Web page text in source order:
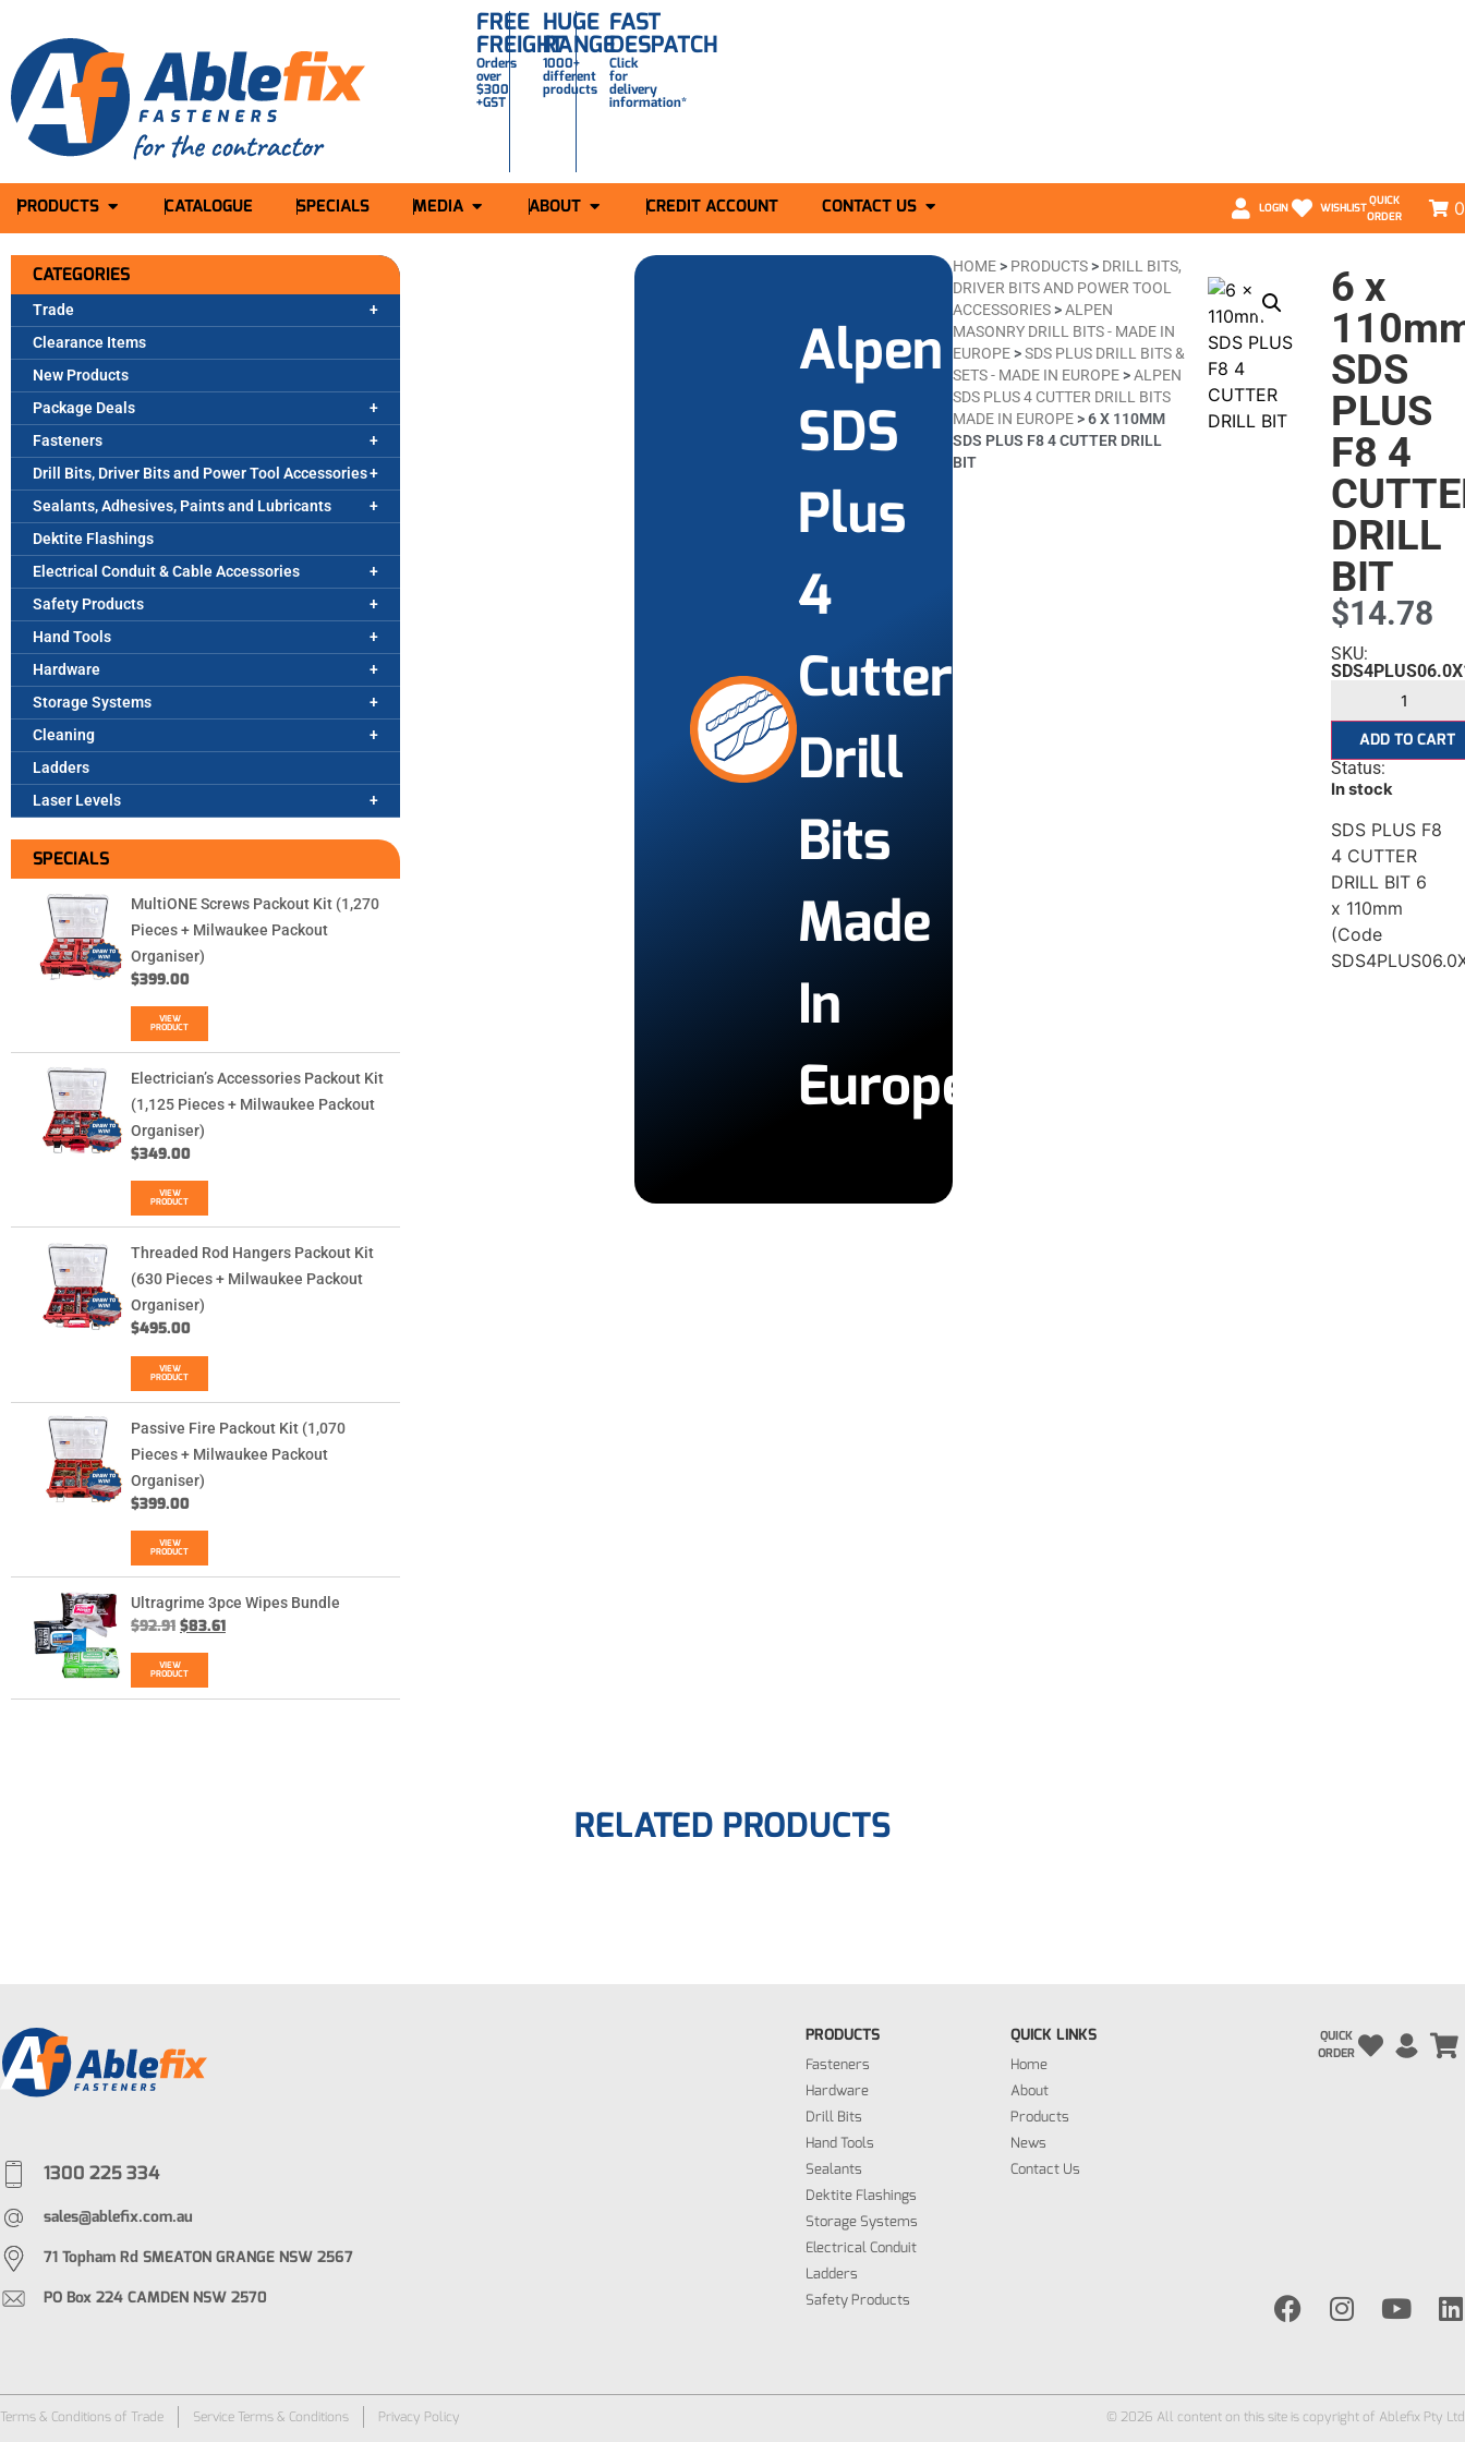
FREE
FREIGHT
Orders
over
$300
+GST
HUGE
RANGE
1000+
different
products
FAST
DESPATCH
Click
for
delivery
information*
PRODUCTS CATALOGUE SPECIALS MEDIA ABOUT CREDIT ACCOUNT CONTACT US LOGIN WISHLIST
QUICK
ORDER
0
CATEGORIES
Trade
Clearance Items
New Products
Package Deals
Fasteners
Drill Bits, Driver Bits and Power Tool Accessories
Sealants, Adhesives, Paints and Lubricants
Dektite Flashings
Electrical Conduit & Cable Accessories
Safety Products
Hand Tools
Hardware
Storage Systems
Cleaning
Ladders
Laser Levels
SPECIALS
MultiONE Screws Packout Kit (1,270
Pieces + Milwaukee Packout
Organiser)
$399.00
VIEW
PRODUCT
Electrician’s Accessories Packout Kit
(1,125 Pieces + Milwaukee Packout
Organiser)
$349.00
VIEW
PRODUCT
Threaded Rod Hangers Packout Kit
(630 Pieces + Milwaukee Packout
Organiser)
$495.00
VIEW
PRODUCT
Passive Fire Packout Kit (1,070
Pieces + Milwaukee Packout
Organiser)
$399.00
VIEW
PRODUCT
Ultragrime 3pce Wipes Bundle
$92.91 $83.61
VIEW
PRODUCT
Alpen
SDS
Plus
4
Cutter
Drill
Bits
Made
In
Europe
HOME> PRODUCTS> DRILL BITS,
DRIVER BITS AND POWER TOOL
ACCESSORIES>ALPEN
MASONRY DRILL BITS - MADE IN
EUROPE>SDS PLUS DRILL BITS &
SETS - MADE IN EUROPE>ALPEN
SDS PLUS 4 CUTTER DRILL BITS
MADE IN EUROPE>6 X 110MM
SDS PLUS F8 4 CUTTER DRILL
BIT
6 x
SDS
PLUS
F8 4
DRILL
BIT
$14.78
SKU:
ADD TO CART
Status:
In stock
SDS PLUS F8
4 CUTTER
DRILL BIT 6
x 110mm
(Code
RELATED PRODUCTS
1300 225 334
sales@ablefix.com.au
71 Topham Rd SMEATON GRANGE NSW 2567
PO Box 224 CAMDEN NSW 2570
PRODUCTS
Fasteners
Hardware
Drill Bits
Hand Tools
Sealants
Dektite Flashings
Storage Systems
Electrical Conduit
Ladders
Safety Products
QUICK LINKS
Home
About
Products
News
Contact Us
QUICK
ORDER
Terms & Conditions of Trade Service Terms & Conditions Privacy Policy © 2026 All content on this site is copyright of Ablefix Pty Ltd